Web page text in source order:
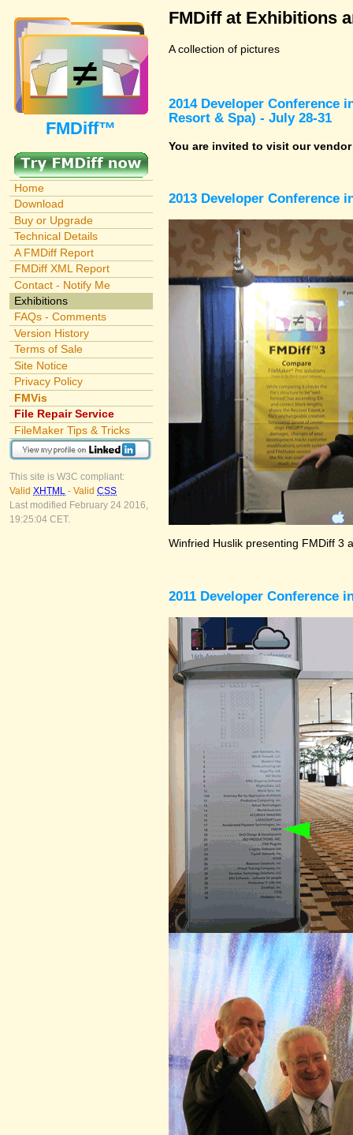
FMDiff™
Home
Download
Buy or Upgrade
Technical Details
A FMDiff Report
FMDiff XML Report
Contact - Notify Me
Exhibitions
FAQs - Comments
Version History
Terms of Sale
Site Notice
Privacy Policy
FMVis
File Repair Service
FileMaker Tips & Tricks
This site is W3C compliant:
Valid XHTML - Valid CSS
Last modified February 24 2016,
19:25:04 CET.
FMDiff at Exhibitions
A collection of pictures
2014 Developer Conference
Resort & Spa) - July 28-31
You are invited to visit our
2013 Developer Conference
Winfried Huslik presenting FMDiff 3
2011 Developer Conference